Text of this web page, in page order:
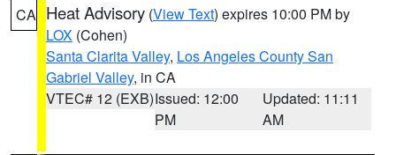
CA Heat Advisory (View Text) expires 10:00 PM by
LOX (Cohen)
Santa Clarita Valley, Los Angeles County San
Gabriel Valley, in CA
VTEC# 12 (EXB)Issued: 12:00
PM
Updated: 11:11
AM